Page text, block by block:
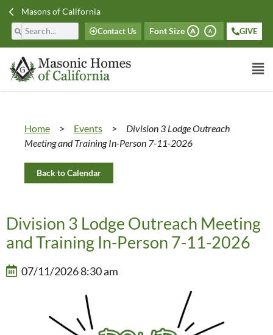
Masons of California
Contact Us Font Size A A GIVE
Home > Events > Division 3 Lodge Outreach
Meeting and Training In-Person 7-11-2026
Back to Calendar
Division 3 Lodge Outreach Meeting
and Training In-Person 7-11-2026
07/11/2026 8:30 am